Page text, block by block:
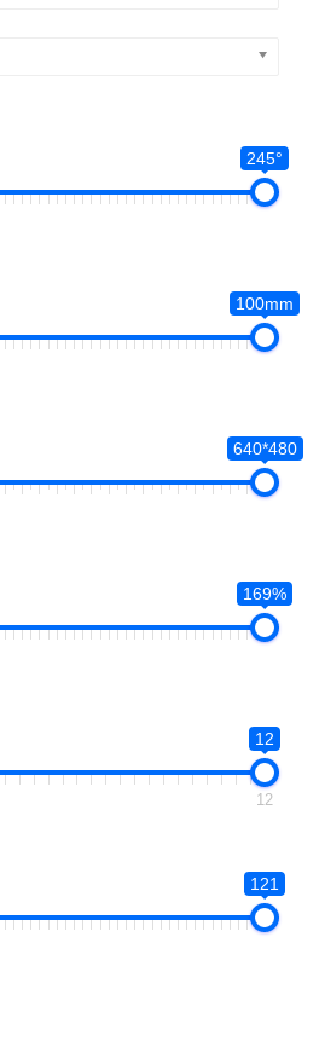
245°
100mm
640*480
169%
12
12
121